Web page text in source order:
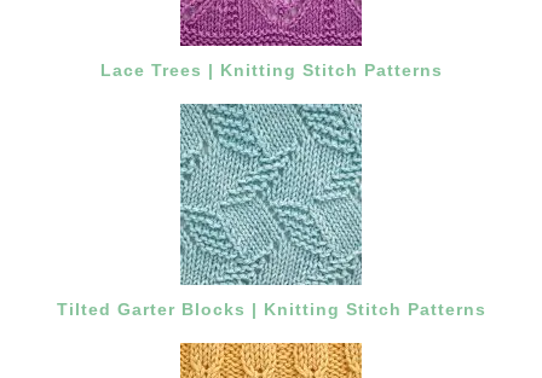
Lace Trees | Knitting Stitch Patterns
Tilted Garter Blocks | Knitting Stitch Patterns